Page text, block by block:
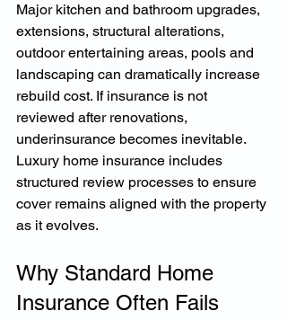
Major kitchen and bathroom upgrades,
extensions, structural alterations,
outdoor entertaining areas, pools and
landscaping can dramatically increase
rebuild cost. If insurance is not
reviewed after renovations,
underinsurance becomes inevitable.
Luxury home insurance includes
structured review processes to ensure
cover remains aligned with the property
as it evolves.
Why Standard Home
Insurance Often Fails